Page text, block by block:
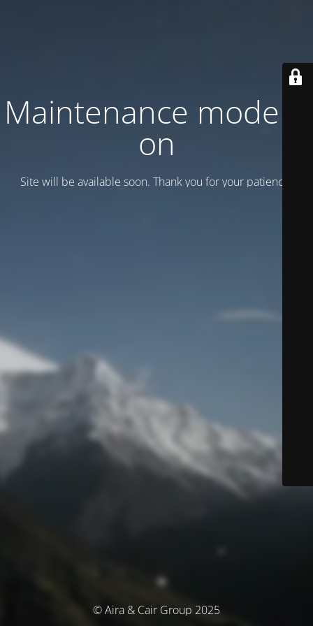
Maintenance mode is
on
Site will be available soon. Thank you for your patience!
© Aira & Cair Group 2025